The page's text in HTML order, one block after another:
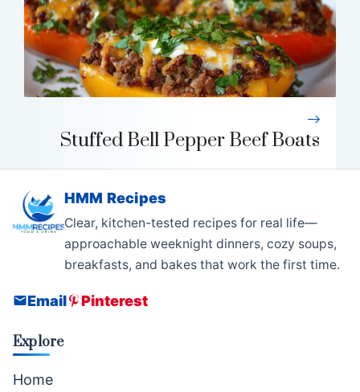
Stuffed Bell Pepper Beef Boats
HMM Recipes
Clear, kitchen-tested recipes for real life—
approachable weeknight dinners, cozy soups,
breakfasts, and bakes that work the first time.
Email Pinterest
Explore
Home